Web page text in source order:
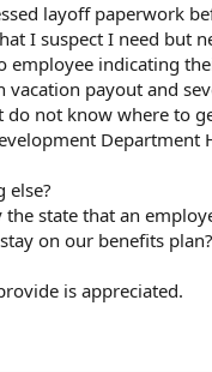
layoff paperwork
I suspect I need but
employee indicating
vacation payout and
do not know where to
Department
else?
state that an
on our benefits plan?
is appreciated.